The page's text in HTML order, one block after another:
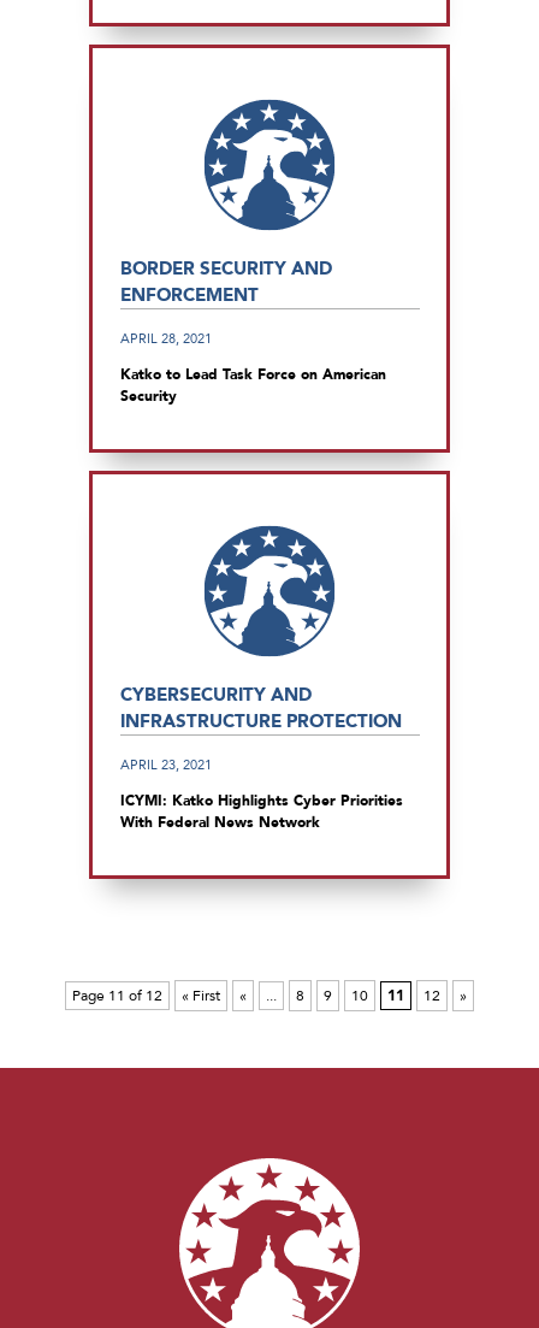
BORDER SECURITY AND
ENFORCEMENT
APRIL 28, 2021
Katko to Lead Task Force on American
Security
CYBERSECURITY AND
INFRASTRUCTURE PROTECTION
APRIL 23, 2021
ICYMI: Katko Highlights Cyber Priorities
With Federal News Network
Page 11 of 12 « First « ... 8 9 10 11 12 »